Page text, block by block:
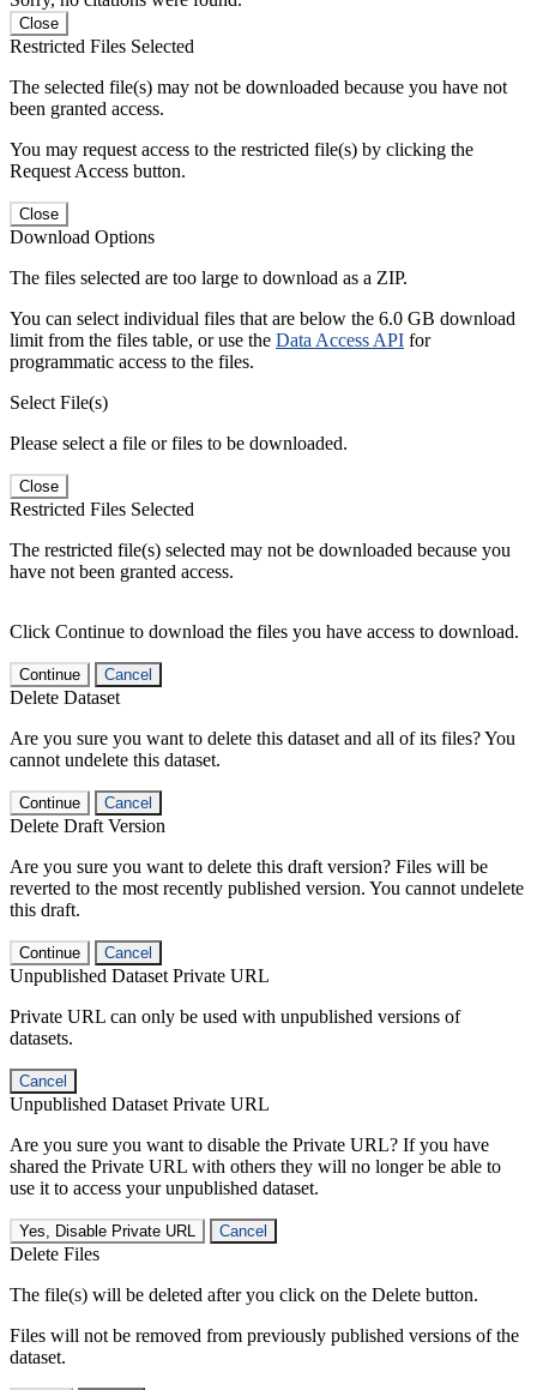
Close
Restricted Files Selected
The selected file(s) may not be downloaded because you have not
been granted access.
You may request access to the restricted file(s) by clicking the
Request Access button.
Close
Download Options
The files selected are too large to download as a ZIP.
You can select individual files that are below the 6.0 GB download
limit from the files table, or use the Data Access API for
programmatic access to the files.
Select File(s)
Please select a file or files to be downloaded.
Close
Restricted Files Selected
The restricted file(s) selected may not be downloaded because you
have not been granted access.
Click Continue to download the files you have access to download.
Continue Cancel
Delete Dataset
Are you sure you want to delete this dataset and all of its files? You
cannot undelete this dataset.
Continue Cancel
Delete Draft Version
Are you sure you want to delete this draft version? Files will be
reverted to the most recently published version. You cannot undelete
this draft.
Continue Cancel
Unpublished Dataset Private URL
Private URL can only be used with unpublished versions of
datasets.
Cancel
Unpublished Dataset Private URL
Are you sure you want to disable the Private URL? If you have
shared the Private URL with others they will no longer be able to
use it to access your unpublished dataset.
Yes, Disable Private URL Cancel
Delete Files
The file(s) will be deleted after you click on the Delete button.
Files will not be removed from previously published versions of the
dataset.